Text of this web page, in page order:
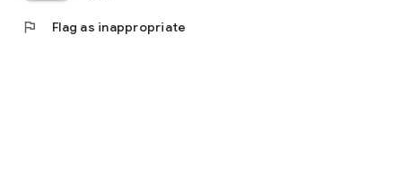
flag Flag as inappropriate